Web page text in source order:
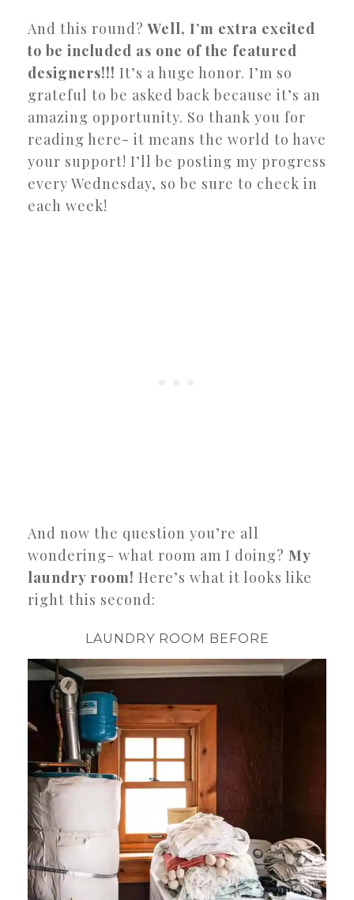
And this round?Well, I’m extra excited
to be included as one of the featured
designers!!! It’s a huge honor. I’m so
grateful to be asked back because it’s an
amazing opportunity. So thank you for
reading here- it means the world to have
your support! I’ll be posting my progress
every Wednesday, so be sure to check in
each week!
And now the question you’re all
wondering- what room am I doing? My
laundry room! Here’s what it looks like
right this second:
LAUNDRY ROOM BEFORE